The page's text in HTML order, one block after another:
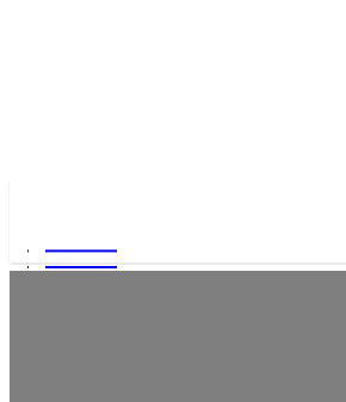
Garden